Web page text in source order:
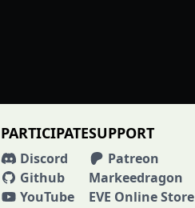
PARTICIPATE
Discord
Github
YouTube
SUPPORT
Patreon
Markeedragon
EVE Online Store